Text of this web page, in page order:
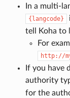
In a multi-
{langcode}
tell Koha to
For
http://
If you have
authority
for the